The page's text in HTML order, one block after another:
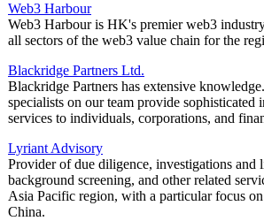
Web3 Harbour
Web3 Harbour is HK's premier web3
all sectors of the web3 value chain for the
Blackridge Partners Ltd.
Blackridge Partners has extensive
specialists on our team provide sophisticated
services to individuals, corporations, and
Lyriant Advisory
Provider of due diligence, investigations and
background screening, and other related
Asia Pacific region, with a particular focus
China.